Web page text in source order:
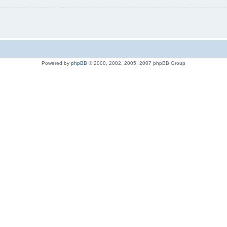
Powered by phpBB © 2000, 2002, 2005, 2007 phpBB Group